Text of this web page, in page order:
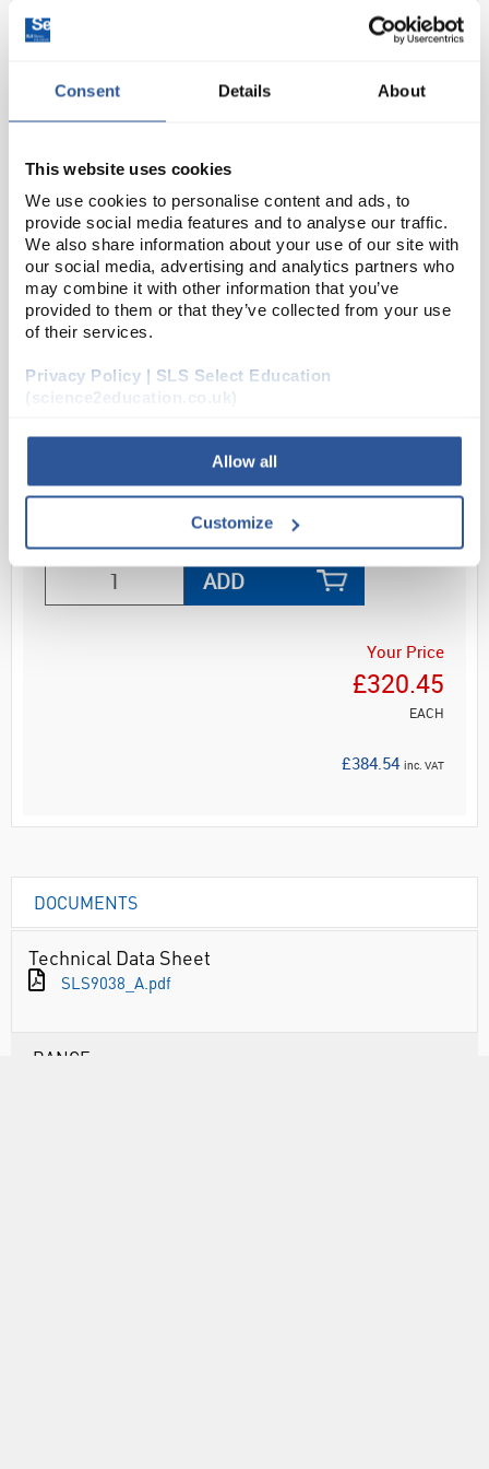
Consent Details About
This website uses cookies
We use cookies to personalise content and ads, to
provide social media features and to analyse our traffic.
We also share information about your use of our site with
our social media, advertising and analytics partners who
may combine it with other information that you’ve
provided to them or that they’ve collected from your use
of their services.
Privacy Policy | SLS Select Education
(science2education.co.uk)
Allow all
Customize
Clearline Mobile Cabinet 2 Doors
Height 64cm Width 83cm
Code:SLS9038
D2-0
ClearLine® mobile furniture is practical, robust, and
of high quality. They are designed to be positioned
ADD
Your Price
£320.45
EACH
£384.54 inc. VAT
DOCUMENTS
Technical Data Sheet
SLS9038_A.pdf
RANGE